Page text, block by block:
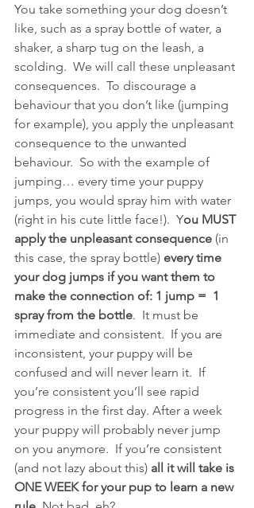
You take something your dog doesn’t
like, such as a spray bottle of water, a
shaker, a sharp tug on the leash, a
scolding.  We will call these unpleasant
consequences.  To discourage a
behaviour that you don’t like (jumping
for example), you apply the unpleasant
consequence to the unwanted
behaviour.  So with the example of
jumping… every time your puppy
jumps, you would spray him with water
(right in his cute little face!).  You MUST
apply the unpleasant consequence (in
this case, the spray bottle) every time
your dog jumps if you want them to
make the connection of: 1 jump =  1
spray from the bottle.  It must be
immediate and consistent.  If you are
inconsistent, your puppy will be
confused and will never learn it.  If
you’re consistent you’ll see rapid
progress in the first day. After a week
your puppy will probably never jump
on you anymore.  If you’re consistent
(and not lazy about this) all it will take is
ONE WEEK for your pup to learn a new